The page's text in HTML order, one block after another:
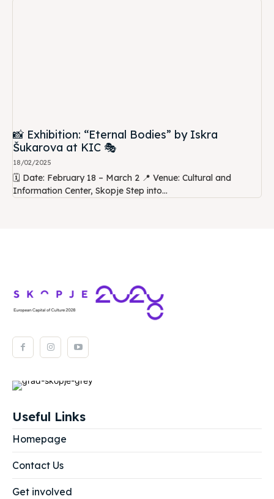
📸 Exhibition: “Eternal Bodies” by Iskra
Šukarova at KIC 🎭
18/02/2025
🗓️ Date: February 18 – March 2 📍 Venue: Cultural and
Information Center, Skopje Step into...
Useful Links
Homepage
Contact Us
Get involved